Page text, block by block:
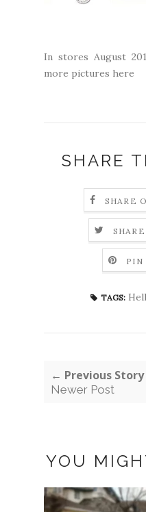
In stores August
more pictures here
SHARE
SHARE
PIN
TAGS:
← Previous Story
Newer Post
YOU